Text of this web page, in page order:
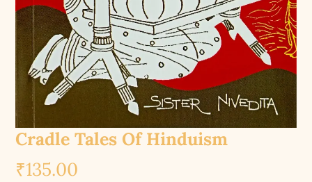
Cradle Tales Of Hinduism
₹135.00